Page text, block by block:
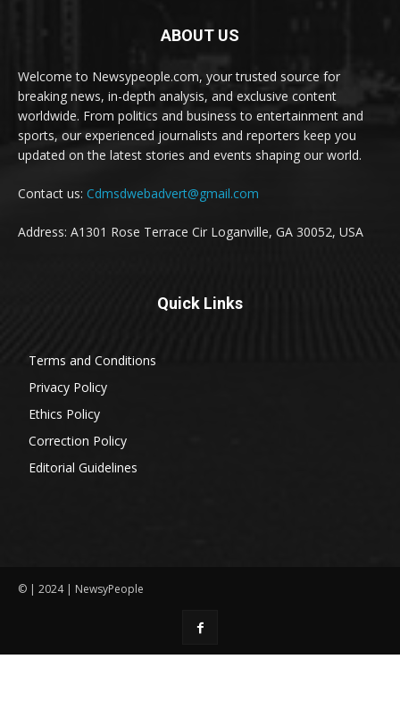
ABOUT US
Welcome to Newsypeople.com, your trusted source for
breaking news, in-depth analysis, and exclusive content
worldwide. From politics and business to entertainment and
sports, our experienced journalists and reporters keep you
updated on the latest stories and events shaping our world.
Contact us: Cdmsdwebadvert@gmail.com
Address: A1301 Rose Terrace Cir Loganville, GA 30052, USA
Quick Links
Terms and Conditions
Privacy Policy
Ethics Policy
Correction Policy
Editorial Guidelines
© | 2024 | NewsyPeople